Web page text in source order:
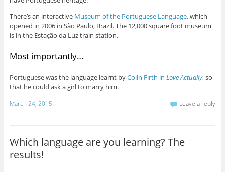
There’s an interactive Museum of the Portuguese Language, which
opened in 2006 in São Paulo, Brazil. The 12,000 square foot museum
is in the Estação da Luz train station.
Most importantly…
Portuguese was the language learnt byColin Firth in Love Actually, so
that he could ask a girl to marry him.
March 24, 2015 Leave a reply
Which language are you learning? The
results!